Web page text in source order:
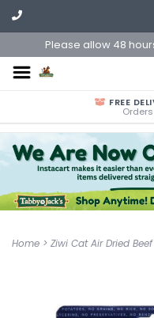
Please allow 48
FREE
Home > Ziwi Cat Air Dried Beef